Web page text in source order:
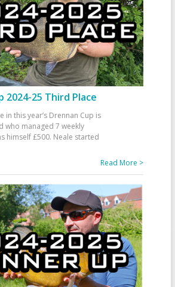
2024-25 Third Place
in this year’s Drennan Cup is
who managed 7 weekly
himself £500. Neale started
Read More >